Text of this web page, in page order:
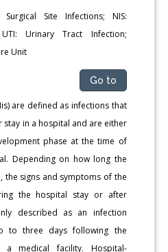
Site Infections; NIS:
Urinary Tract Infection;
Unit
Go to
are defined as infections that
stay in a hospital and are either
phase at the time of
Depending on how long the
the signs and symptoms of the
the hospital stay or after
described as an infection
to three days following the
a medical facility. Hospital-